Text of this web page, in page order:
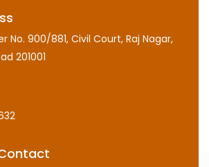
No. 900/881, Civil Court, Raj Nagar,
201001